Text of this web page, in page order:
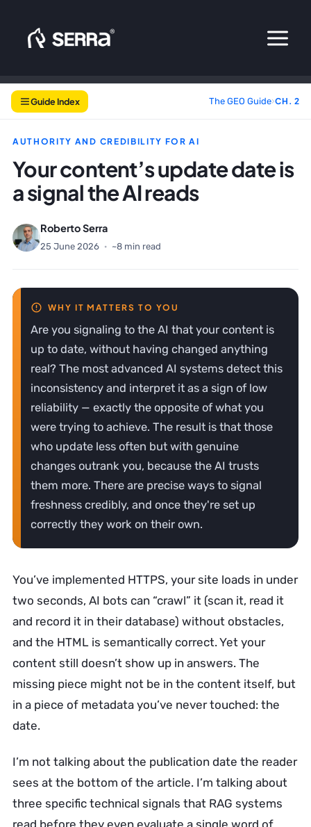
content
Guide Index The GEO Guide›CH. 2
AUTHORITY AND CREDIBILITY FOR AI
Your content’s update date is
a signal the AI reads
Roberto Serra
25 June 2026 · ~8 min read
Are you signaling to the AI that your content is
up to date, without having changed anything
real? The most advanced AI systems detect this
inconsistency and interpret it as a sign of low
reliability — exactly the opposite of what you
were trying to achieve. The result is that those
who update less often but with genuine
changes outrank you, because the AI trusts
them more. There are precise ways to signal
freshness credibly, and once they're set up
correctly they work on their own.
You’ve implemented HTTPS, your site loads in under
two seconds, AI bots can “crawl” it (scan it, read it
and record it in their database) without obstacles,
and the HTML is semantically correct. Yet your
content still doesn’t show up in answers. The
missing piece might not be in the content itself, but
in a piece of metadata you’ve never touched: the
date.
I’m not talking about the publication date the reader
sees at the bottom of the article. I’m talking about
three specific technical signals that RAG systems
read before they even evaluate a single word of